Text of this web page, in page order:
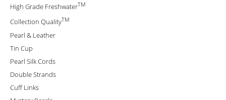
High Grade FreshwaterTM
Collection QualityTM
Pearl & Leather
Tin Cup
Pearl Silk Cords
Double Strands
Cuff Links